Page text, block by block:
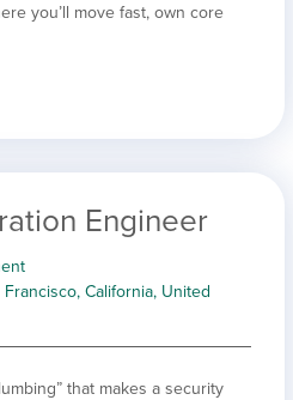
you’ll move fast, own core
Engineer
Francisco, California, United
that makes a security